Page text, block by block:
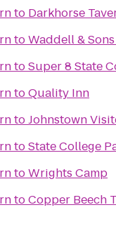
to Darkhorse
toWaddell &
toSuper 8 State
toQuality Inn
toJohnstown
toState College
toWrights Camp
toCopper Beech